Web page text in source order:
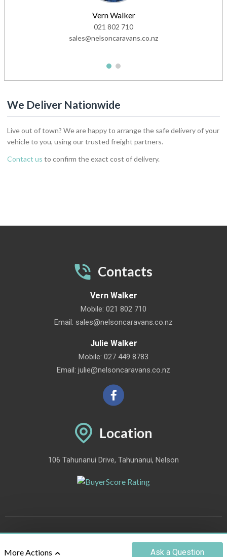
Vern Walker
021 802 710
sales@nelsoncaravans.co.nz
1 2
We Deliver Nationwide
Live out of town? We are happy to arrange the safe delivery of your
vehicle to you, using our trusted freight partners.
Contact us to confirm the exact cost of delivery.
More Actions Ask a Question
Contacts
Vern Walker
Mobile: 021 802 710
Email: sales@nelsoncaravans.co.nz
Julie Walker
Mobile: 027 449 8783
Email: julie@nelsoncaravans.co.nz
Location
106 Tahunanui Drive, Tahunanui, Nelson